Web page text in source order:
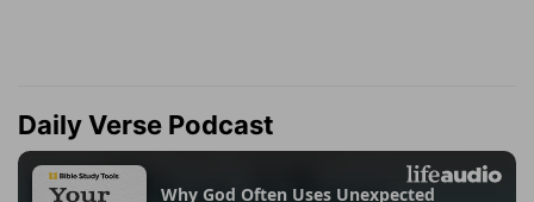
Daily Verse Podcast